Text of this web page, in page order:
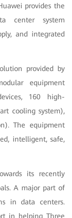
provides the
center system
and integrated
provided by
equipment
160 high-
cooling system),
The equipment
intelligent, safe,
its recently
A major part of
in data centers.
in helping Three